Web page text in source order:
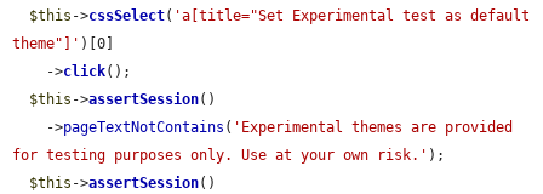
$this ->cssSelect( 'a[title="Set Experimental test as default
theme"]' )[0]
    ->
click();
$this ->assertSession()
    ->
pageTextNotContains ( 'Experimental themes are provided
for testing purposes only. Use at your own risk.' );
$this ->assertSession()